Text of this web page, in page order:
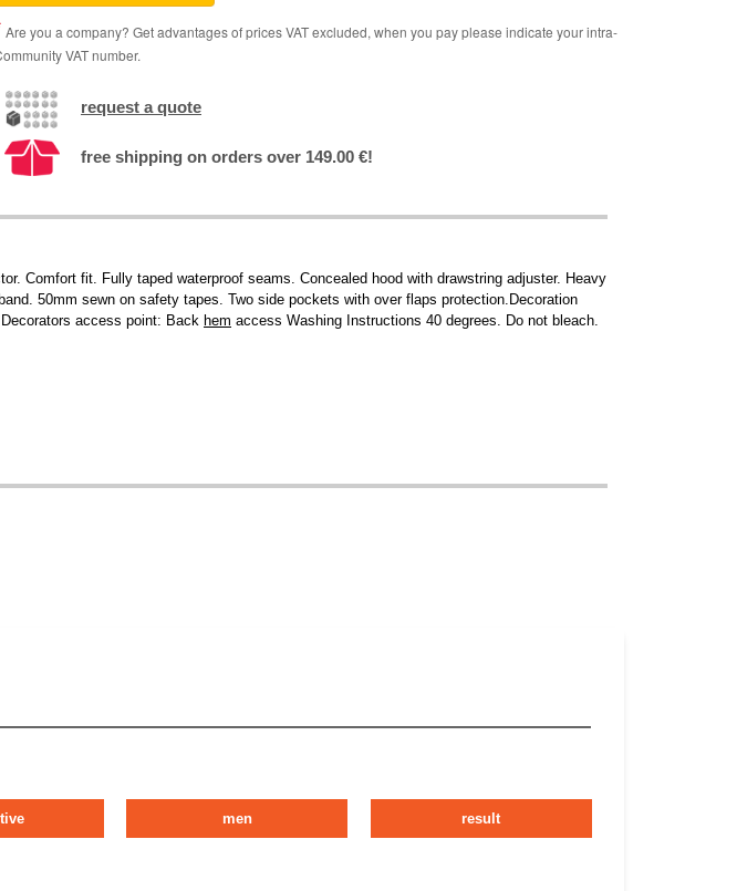
Are you a company? Get advantages of prices VAT excluded, when you pay please indicate your intra-
VAT number.
request a quote
free shipping on orders over 149.00 €!
Comfort fit. Fully taped waterproof seams. Concealed hood with drawstring adjuster. Heavy
50mm sewn on safety tapes. Two side pockets with over flaps protection.Decoration
access point: Back hem access Washing Instructions 40 degrees. Do not bleach.
men result